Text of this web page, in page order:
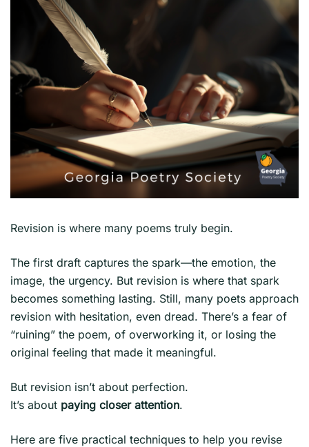
Revision is where many poems truly begin.
The first draft captures the spark—the emotion, the
image, the urgency. But revision is where that spark
becomes something lasting. Still, many poets approach
revision with hesitation, even dread. There’s a fear of
“ruining” the poem, of overworking it, or losing the
original feeling that made it meaningful.
But revision isn’t about perfection.
It’s about paying closer attention.
Here are five practical techniques to help you revise